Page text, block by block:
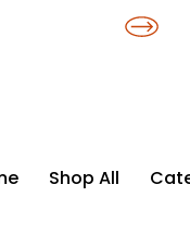
Shop All